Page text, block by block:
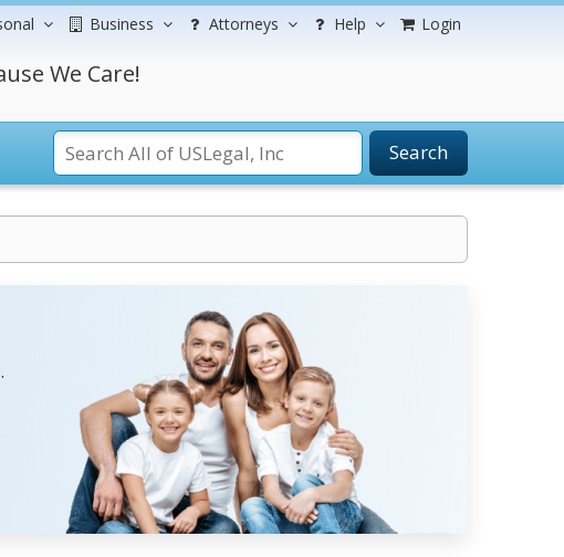
Business Attorneys Help Login
We Care!
Search